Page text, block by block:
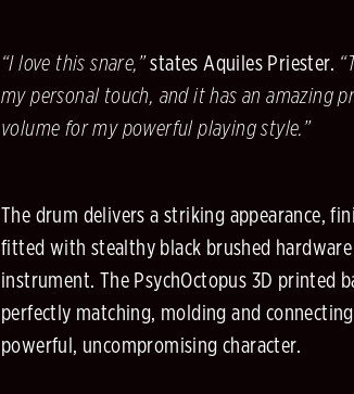
“I love this snare,” states Aquiles Priester.
my personal touch, and it has an amazing
volume for my powerful playing style.”
The drum delivers a striking appearance,
fitted with stealthy black brushed
instrument. The PsychOctopus 3D printed
perfectly matching, molding and
powerful, uncompromising character.